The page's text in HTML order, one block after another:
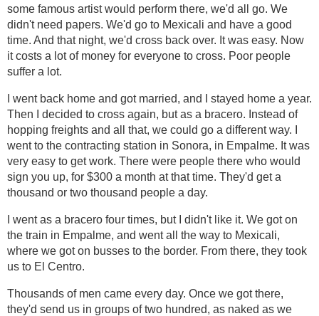
some famous artist would perform there, we'd all go. We
didn't need papers. We'd go to Mexicali and have a good
time. And that night, we'd cross back over. It was easy. Now
it costs a lot of money for everyone to cross. Poor people
suffer a lot.
I went back home and got married, and I stayed home a year.
Then I decided to cross again, but as a bracero. Instead of
hopping freights and all that, we could go a different way. I
went to the contracting station in Sonora, in Empalme. It was
very easy to get work. There were people there who would
sign you up, for $300 a month at that time. They'd get a
thousand or two thousand people a day.
I went as a bracero four times, but I didn't like it. We got on
the train in Empalme, and went all the way to Mexicali,
where we got on busses to the border. From there, they took
us to El Centro.
Thousands of men came every day. Once we got there,
they'd send us in groups of two hundred, as naked as we